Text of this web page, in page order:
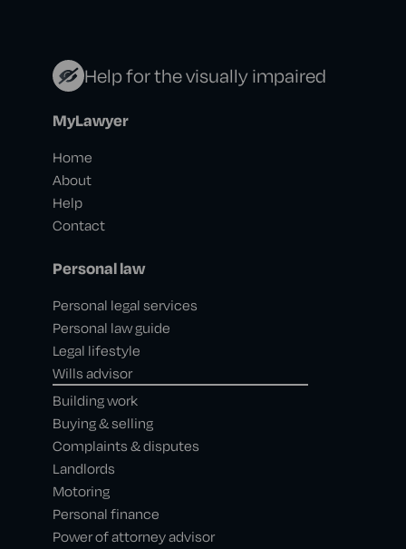
Help for the visually impaired
MyLawyer
Home
About
Help
Contact
Personal law
Personal legal services
Personal law guide
Legal lifestyle
Wills advisor
Building work
Buying & selling
Complaints & disputes
Landlords
Motoring
Personal finance
Power of attorney advisor